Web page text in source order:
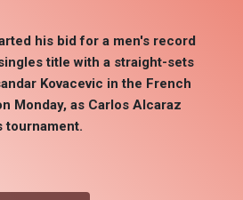
his bid for a men's record
title with a straight-sets
Kovacevic in the French
Monday, as Carlos Alcaraz
tournament.